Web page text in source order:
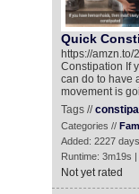
Quick
https://
Constipation If
can do to have
movement is
Tags //
Categories //
Added: 2227
Runtime: 3m19s
Not yet rated